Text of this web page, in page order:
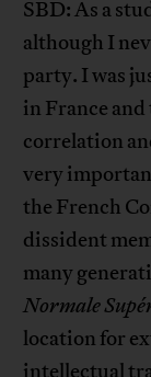
SBD: As a
although I
party. I was
in France
correlation
very
the French
dissident
many
Normale
location for